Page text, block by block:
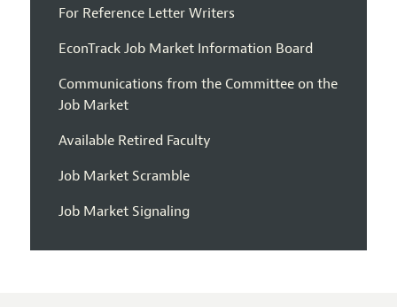
For Reference Letter Writers
EconTrack Job Market Information Board
Communications from the Committee on the
Job Market
Available Retired Faculty
Job Market Scramble
Job Market Signaling